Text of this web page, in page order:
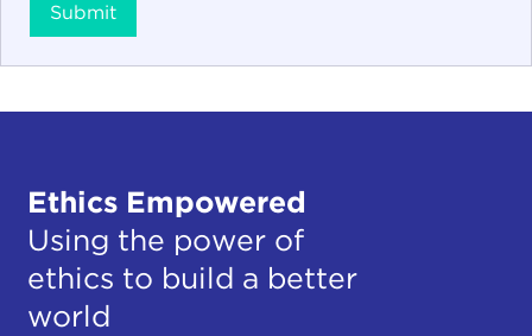
Submit
Ethics Empowered
Using the power of
ethics to build a better
world